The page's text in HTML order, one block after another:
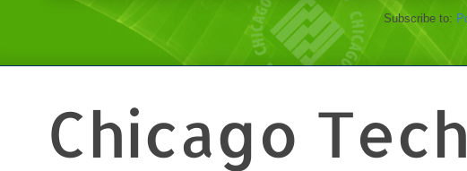
Subscribe to:
Chicago